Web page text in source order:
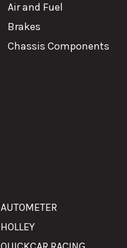
Air and Fuel
Brakes
Chassis Components
AUTOMETER
HOLLEY